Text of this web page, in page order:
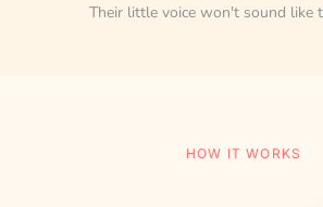
Their little voice won't sound like
HOW IT WORKS